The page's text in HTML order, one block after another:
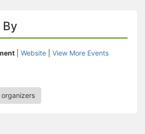
By
Website View More Events